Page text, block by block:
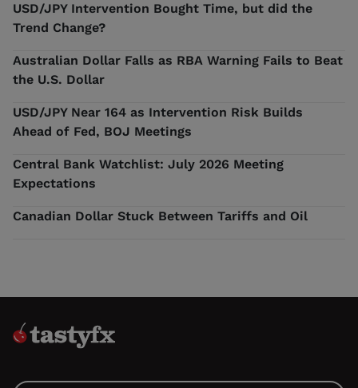
USD/JPY Intervention Bought Time, but did the
Trend Change?
Australian Dollar Falls as RBA Warning Fails to Beat
the U.S. Dollar
USD/JPY Near 164 as Intervention Risk Builds
Ahead of Fed, BOJ Meetings
Central Bank Watchlist: July 2026 Meeting
Expectations
Canadian Dollar Stuck Between Tariffs and Oil